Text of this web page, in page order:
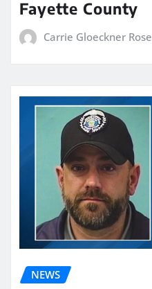
Fayette County
Carrie Gloeckner Rose
NEWS